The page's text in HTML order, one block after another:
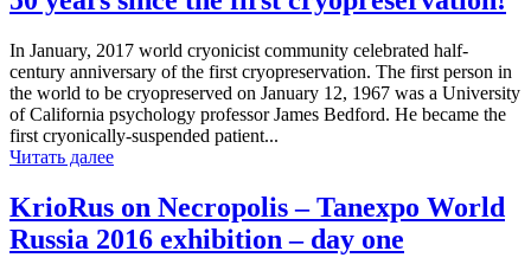
In January, 2017 world cryonicist community celebrated half-
century anniversary of the first cryopreservation. The first person in
the world to be cryopreserved on January 12, 1967 was a University
of California psychology professor James Bedford. He became the
first cryonically-suspended patient...
Читать далее
KrioRus on Necropolis – Tanexpo World
Russia 2016 exhibition – day one